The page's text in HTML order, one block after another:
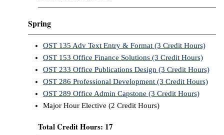
Spring
OST 135 Adv Text Entry & Format (3 Credit Hours)
OST 153 Office Finance Solutions (3 Credit Hours)
OST 233 Office Publications Design (3 Credit Hours)
OST 286 Professional Development (3 Credit Hours)
OST 289 Office Admin Capstone (3 Credit Hours)
Major Hour Elective (2 Credit Hours)
Total Credit Hours: 17